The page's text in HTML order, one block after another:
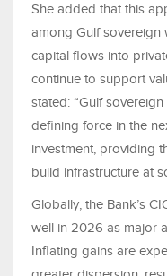
She added that this
among Gulf sovereign
capital flows into
continue to support
stated: “Gulf
defining force in the
investment, providing
build infrastructure at
Globally, the Bank’s
well in 2026 as major
Inflating gains are